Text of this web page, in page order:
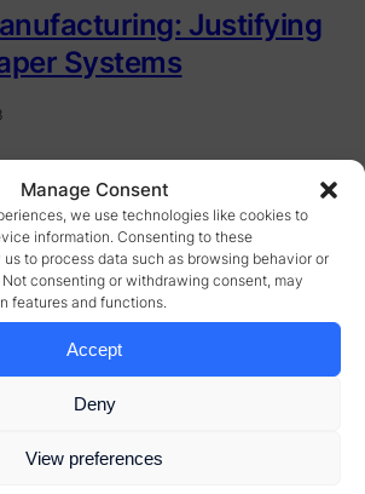
Manage Consent
we use technologies like cookies to
information. Consenting to these
to process data such as browsing behavior or
consenting or withdrawing consent, may
features and functions.
Accept
Deny
View preferences
Justifying
Systems